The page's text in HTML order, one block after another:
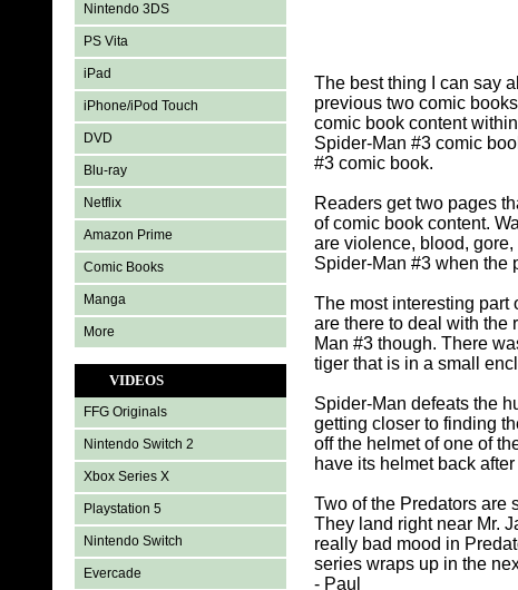
Nintendo 3DS
PS Vita
iPad
iPhone/iPod Touch
DVD
Blu-ray
Netflix
Amazon Prime
Comic Books
Manga
More
VIDEOS
FFG Originals
Nintendo Switch 2
Xbox Series X
Playstation 5
Nintendo Switch
Evercade
The best thing I can say
previous two comic
comic book content
Spider-Man #3 comic
#3 comic book.
Readers get two pages
of comic book content.
are violence, blood,
Spider-Man #3 when the
The most interesting part
are there to deal with the
Man #3 though. There
tiger that is in a small
Spider-Man defeats the
getting closer to finding
off the helmet of one of
have its helmet back
Two of the Predators are
They land right near Mr.
really bad mood in
series wraps up in the
- Paul